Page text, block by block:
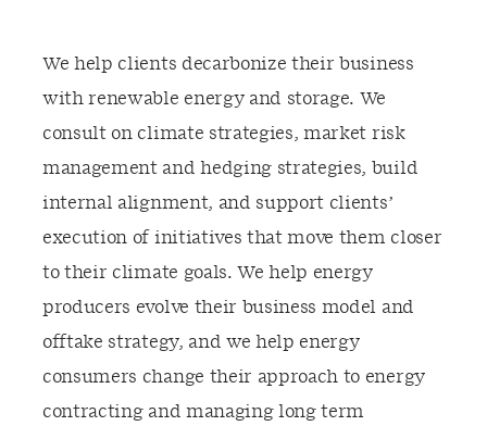
We help clients decarbonize their business
with renewable energy and storage. We
consult on climate strategies, market risk
management and hedging strategies, build
internal alignment, and support clients’
execution of initiatives that move them closer
to their climate goals. We help energy
producers evolve their business model and
offtake strategy, and we help energy
consumers change their approach to energy
contracting and managing long term